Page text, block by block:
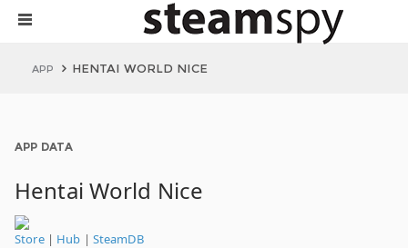
APP HENTAI WORLD NICE
APP DATA
Hentai World Nice
Store| Hub | SteamDB